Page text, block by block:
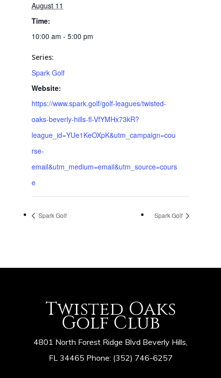
August 11
Time:
10:00 am - 5:00 pm
Series:
Spark Golf
Website:
https://www.spark.golf/golf-leagues/twisted-
oaks-beverly-hills-fl-VfYMHx73kR?
league_id=YUe1KeOXpK&utm_campaign=cou
rse-
email&utm_medium=email&utm_source=cours
e
Spark Golf Spark Golf
Twisted Oaks
Golf Club
4801 North Forest Ridge Blvd Beverly Hills,
FL 34465 Phone: (352) 746-6257